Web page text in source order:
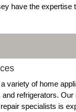
have the expertise
variety of home
refrigerators. Our
specialists is